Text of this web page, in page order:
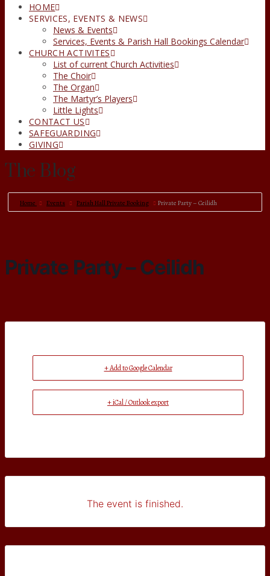
HOME
SERVICES, EVENTS & NEWS
News & Events
Services, Events & Parish Hall Bookings Calendar
CHURCH ACTIVITES
List of current Church Activities
The Choir
The Organ
The Martyr’s Players
Little Lights
CONTACT US
SAFEGUARDING
GIVING
The Blog
Home Events Parish Hall Private Booking Private Party – Ceilidh
Private Party – Ceilidh
+ Add to Google Calendar
+ iCal / Outlook export
The event is finished.